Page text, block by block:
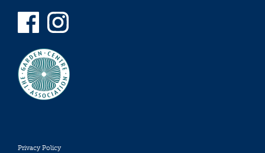
Privacy Policy